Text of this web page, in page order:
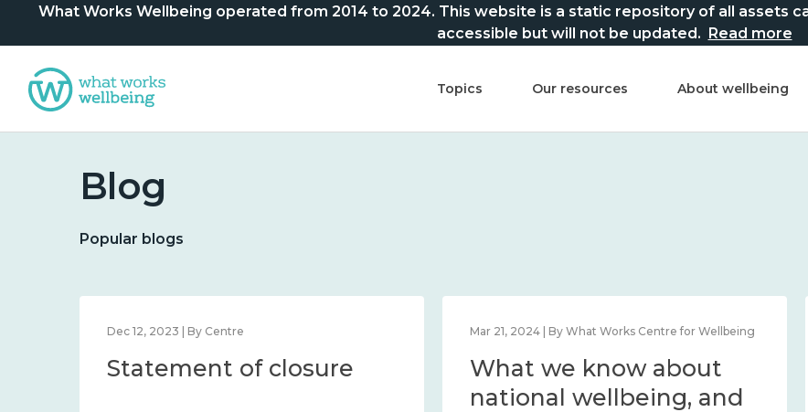
What Works Wellbeing operated from 2014 to 2024. This website is a static repository of all assets
accessible but will not be updated. Read more
Topics Our resources About wellbeing
Blog
Popular blogs
Dec 12, 2023 | By Centre
Statement of closure
Mar 21, 2024 | By What Works Centre for Wellbeing
What we know about
national wellbeing, and